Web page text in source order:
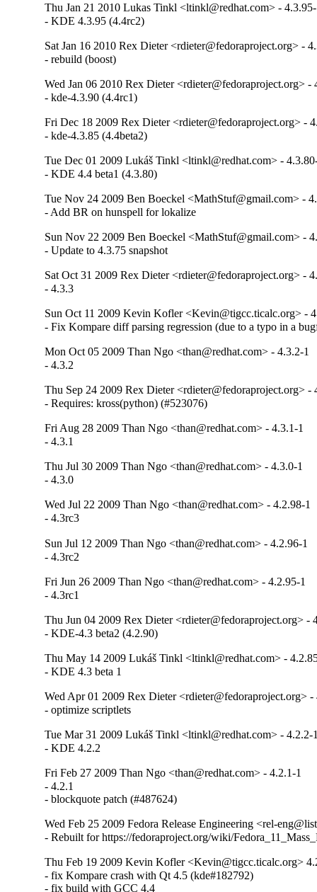
Thu Jan 21 2010 Lukas Tinkl <ltinkl@redhat.com> -
- KDE 4.3.95 (4.4rc2)
Sat Jan 16 2010 Rex Dieter <rdieter@fedoraproject.org> -
- rebuild (boost)
Wed Jan 06 2010 Rex Dieter <rdieter@fedoraproject.org> -
- kde-4.3.90 (4.4rc1)
Fri Dec 18 2009 Rex Dieter <rdieter@fedoraproject.org> -
- kde-4.3.85 (4.4beta2)
Tue Dec 01 2009 Lukáš Tinkl <ltinkl@redhat.com> -
- KDE 4.4 beta1 (4.3.80)
Tue Nov 24 2009 Ben Boeckel <MathStuf@gmail.com> -
- Add BR on hunspell for lokalize
Sun Nov 22 2009 Ben Boeckel <MathStuf@gmail.com> -
- Update to 4.3.75 snapshot
Sat Oct 31 2009 Rex Dieter <rdieter@fedoraproject.org> -
- 4.3.3
Sun Oct 11 2009 Kevin Kofler <Kevin@tigcc.ticalc.org> -
- Fix Kompare diff parsing regression (due to a typo in a
Mon Oct 05 2009 Than Ngo <than@redhat.com> - 4.3.2-1
- 4.3.2
Thu Sep 24 2009 Rex Dieter <rdieter@fedoraproject.org> -
- Requires: kross(python) (#523076)
Fri Aug 28 2009 Than Ngo <than@redhat.com> - 4.3.1-1
- 4.3.1
Thu Jul 30 2009 Than Ngo <than@redhat.com> - 4.3.0-1
- 4.3.0
Wed Jul 22 2009 Than Ngo <than@redhat.com> - 4.2.98-1
- 4.3rc3
Sun Jul 12 2009 Than Ngo <than@redhat.com> - 4.2.96-1
- 4.3rc2
Fri Jun 26 2009 Than Ngo <than@redhat.com> - 4.2.95-1
- 4.3rc1
Thu Jun 04 2009 Rex Dieter <rdieter@fedoraproject.org> -
- KDE-4.3 beta2 (4.2.90)
Thu May 14 2009 Lukáš Tinkl <ltinkl@redhat.com> -
- KDE 4.3 beta 1
Wed Apr 01 2009 Rex Dieter <rdieter@fedoraproject.org> -
- optimize scriptlets
Tue Mar 31 2009 Lukáš Tinkl <ltinkl@redhat.com> - 4.2.2-
- KDE 4.2.2
Fri Feb 27 2009 Than Ngo <than@redhat.com> - 4.2.1-1
- 4.2.1
- blockquote patch (#487624)
Wed Feb 25 2009 Fedora Release Engineering <rel-
- Rebuilt for https://fedoraproject.org/wiki/
Thu Feb 19 2009 Kevin Kofler <Kevin@tigcc.ticalc.org>
- fix Kompare crash with Qt 4.5 (kde#182792)
- fix build with GCC 4.4